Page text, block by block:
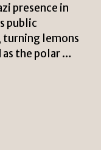
presence in
public
turning lemons
the polar …